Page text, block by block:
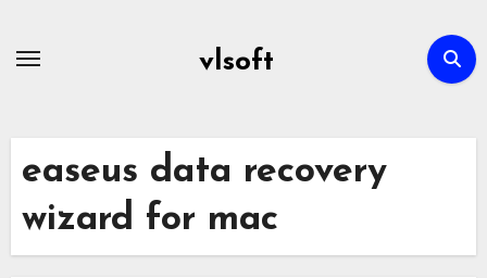
vlsoft
easeus data recovery
wizard for mac